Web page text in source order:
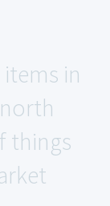
in
things